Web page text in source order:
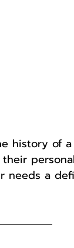
history of
needs a